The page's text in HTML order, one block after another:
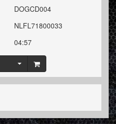
DOGCD004
NLFL71800033
04:57